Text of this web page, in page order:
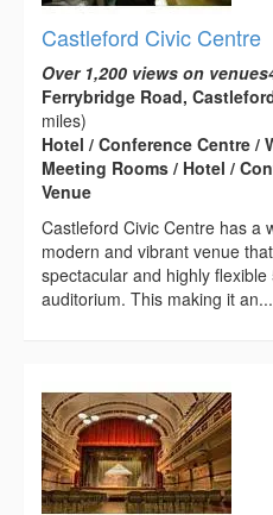
Castleford Civic Centre
Over 1,200 views on
Ferrybridge Road,
miles)
Hotel / Conference Centre /
Meeting Rooms / Hotel /
Venue
Castleford Civic Centre has a
modern and vibrant venue
spectacular and highly
auditorium. This making it an...